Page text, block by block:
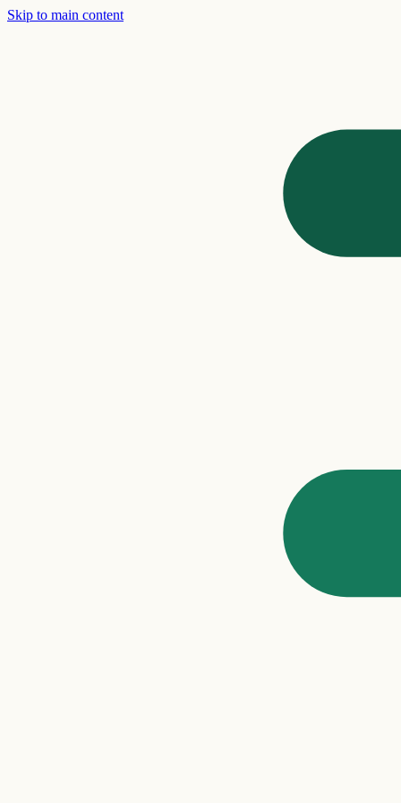
Skip to main content